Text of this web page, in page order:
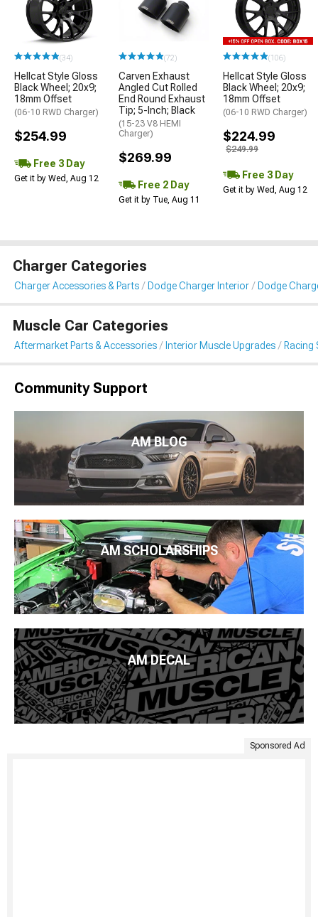
(34)
Hellcat Style Gloss
Black Wheel; 20x9;
18mm Offset
(06-10 RWD Charger)
$254.99
Free 3 Day
Get it by Wed, Aug 12
(72)
Carven Exhaust
Angled Cut Rolled
End Round Exhaust
Tip; 5-Inch; Black
(15-23 V8 HEMI
Charger)
$269.99
Free 2 Day
Get it by Tue, Aug 11
(106)
Hellcat Style Gloss
Black Wheel; 20x9;
18mm Offset
(06-10 RWD Charger)
$224.99
$249.99
Free 3 Day
Get it by Wed, Aug 12
Charger Categories
Charger Accessories & Parts Dodge Charger Interior Dodge
Muscle Car Categories
Aftermarket Parts & Accessories Interior Muscle Upgrades Racing
Community Support
AM BLOG
AM SCHOLARSHIPS
AM DECAL
Sponsored Ad